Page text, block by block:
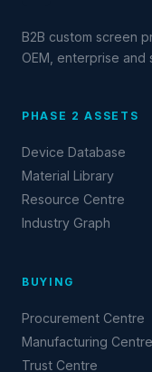
B2B custom screen
OEM, enterprise and
PHASE 2 ASSETS
Device Database
Material Library
Resource Centre
Industry Graph
BUYING
Procurement Centre
Manufacturing Centre
Trust Centre